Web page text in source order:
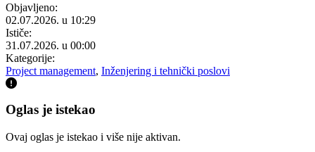
Objavljeno:
02.07.2026. u 10:29
Ističe:
31.07.2026. u 00:00
Kategorije:
Project management, Inženjering i tehnički poslovi
Oglas je istekao
Ovaj oglas je istekao i više nije aktivan.